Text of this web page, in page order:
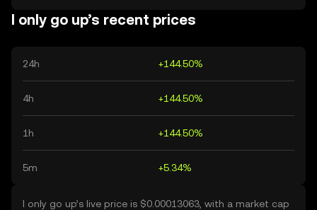
I only go up’s recent prices
24h +144.50%
4h +144.50%
1h +144.50%
5m +5.34%
I only go up’s live price is $0.00013063, with a market cap